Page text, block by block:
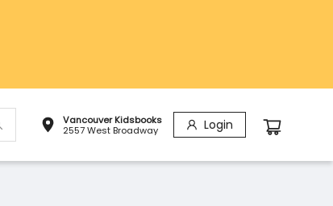
Vancouver Kidsbooks
2557 West Broadway
Login